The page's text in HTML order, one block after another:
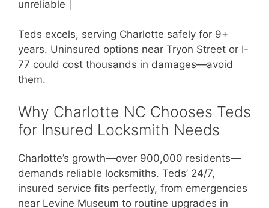
unreliable |
Teds excels, serving Charlotte safely for 9+
years. Uninsured options near Tryon Street or I-
77 could cost thousands in damages—avoid
them.
Why Charlotte NC Chooses Teds
for Insured Locksmith Needs
Charlotte’s growth—over 900,000 residents—
demands reliable locksmiths. Teds’ 24/7,
insured service fits perfectly, from emergencies
near Levine Museum to routine upgrades in